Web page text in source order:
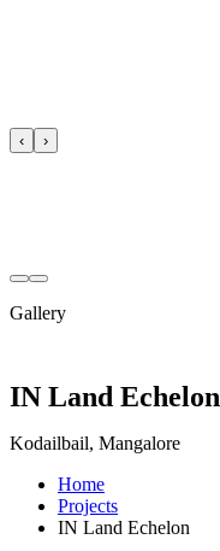
‹ ›
Gallery
IN Land Echelon
Kodailbail, Mangalore
Home
Projects
IN Land Echelon